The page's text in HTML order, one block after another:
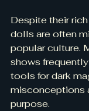
Despite their
dolls are often
popular culture.
shows
tools for dark
misconceptions
purpose.